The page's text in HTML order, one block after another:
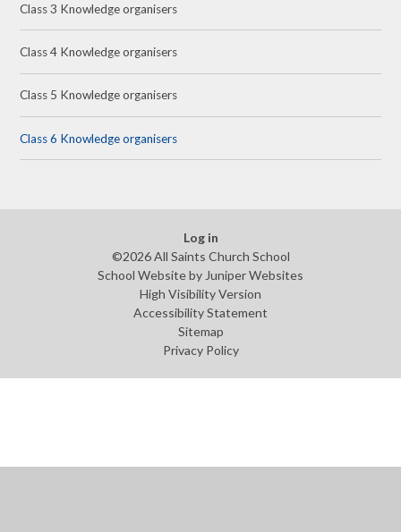
Class 3 Knowledge organisers
Class 4 Knowledge organisers
Class 5 Knowledge organisers
Class 6 Knowledge organisers
Log in
©2026 All Saints Church School
School Website by Juniper Websites
High Visibility Version
Accessibility Statement
Sitemap
Privacy Policy